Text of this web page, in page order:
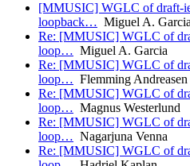
[MMUSIC] WGLC of draft-
loopback… Miguel A.
Re: [MMUSIC] WGLC of
loop… Miguel A. Garcia
Re: [MMUSIC] WGLC of
loop… Flemming Andreasen
Re: [MMUSIC] WGLC of
loop… Magnus Westerlund
Re: [MMUSIC] WGLC of
loop… Nagarjuna Venna
Re: [MMUSIC] WGLC of